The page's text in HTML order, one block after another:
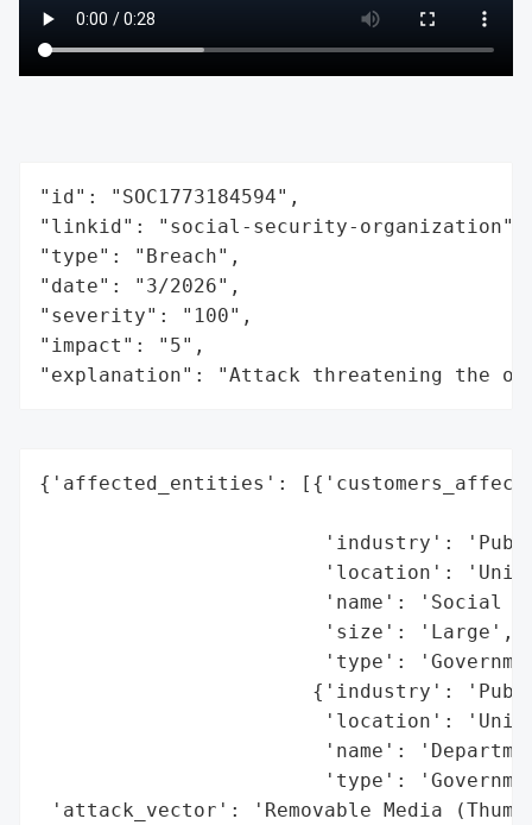
"id": "SOC1773184594",
"linkid": "social-security-organization",
"type": "Breach",
"date": "3/2026",
"severity": "100",
"impact": "5",
"explanation": "Attack threatening the
{'affected_entities':
'industry':
'location':
'name': 'Social
                        'size': 'Large',
'type':
{'industry':
'location':
'name':
'type':
'attack_vector': 'Removable Media